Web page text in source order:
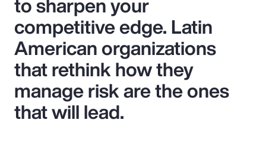
competitive edge. Latin
American organizations
that rethink how they
manage risk are the ones
that will lead.